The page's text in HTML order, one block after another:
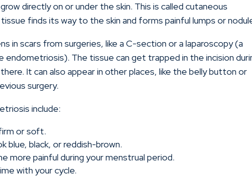
directly on or under the skin. This is called cutaneous
finds its way to the skin and forms painful lumps or
in scars from surgeries, like a C-section or a laparoscopy (a
endometriosis). The tissue can get trapped in the incision
It can also appear in other places, like the belly button or
surgery.
include:
or soft.
blue, black, or reddish-brown.
more painful during your menstrual period.
with your cycle.